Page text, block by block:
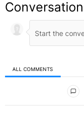
Conversation
ALL COMMENTS